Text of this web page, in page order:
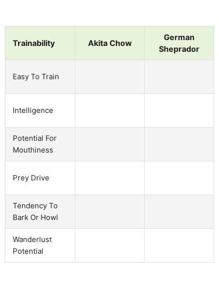
Trainability Akita Chow
German
Sheprador
Easy To Train
Intelligence
Potential For
Mouthiness
Prey Drive
Tendency To
Bark Or Howl
Wanderlust
Potential